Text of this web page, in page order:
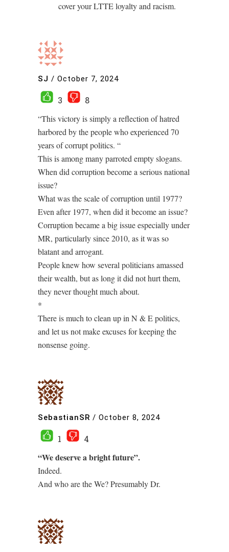
cover your LTTE loyalty and racism.
SJ / October 7, 2024
3
8
“This victory is simply a reflection of hatred
harbored by the people who experienced 70
years of corrupt politics. “
This is among many parroted empty slogans.
When did corruption become a serious national
issue?
What was the scale of corruption until 1977?
Even after 1977, when did it become an issue?
Corruption became a big issue especially under
MR, particularly since 2010, as it was so
blatant and arrogant.
People knew how several politicians amassed
their wealth, but as long it did not hurt them,
they never thought much about.
*
There is much to clean up in N & E politics,
and let us not make excuses for keeping the
nonsense going.
SebastianSR / October 8, 2024
1 4
“We deserve a bright future”.
Indeed.
And who are the We? Presumably Dr.